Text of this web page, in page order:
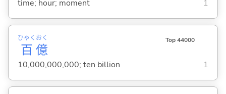
time; hour; moment 1
百
ひゃく
億
おく Top 44000
10,000,000,000; ten billion 1